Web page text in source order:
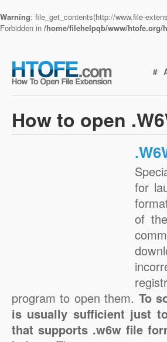
Warning: file_get_contents(http://www.file-
Forbidden in /home/filehelpqb/www/htofe.org/
#
How to open
for
of
program to open them. To
is usually sufficient just
that supports .w6w file